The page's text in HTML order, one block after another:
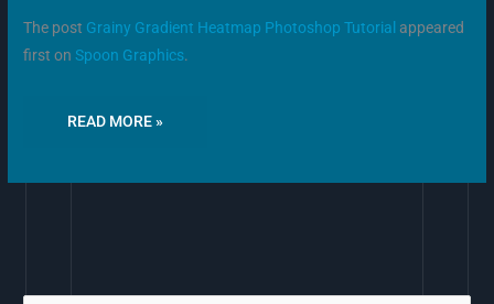
The post Grainy Gradient Heatmap Photoshop Tutorial appeared
first onSpoon Graphics.
READ MORE »